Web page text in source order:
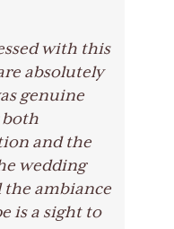
with this
absolutely
genuine
both
and the
wedding
the ambiance
is a sight to